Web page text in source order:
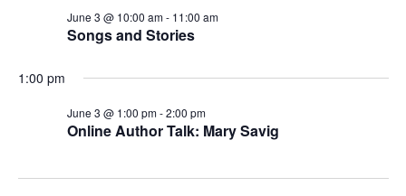
Songs and Stories
June 3 @ 10:00 am- 11:00 am
1:00 pm
Online Author Talk: Mary Savig
June 3 @ 1:00 pm-2:00 pm